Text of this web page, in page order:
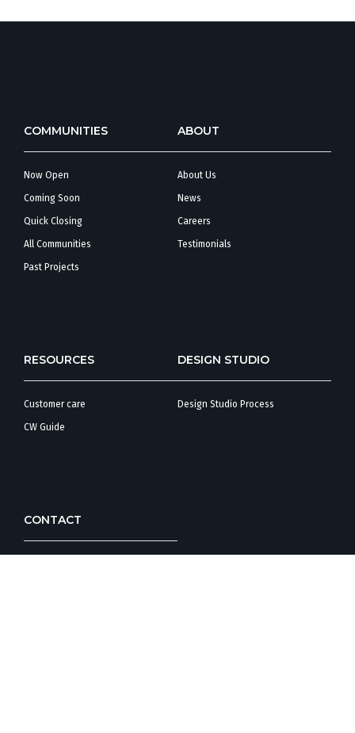
COMMUNITIES
Now Open
Coming Soon
Quick Closing
All Communities
Past Projects
ABOUT
About Us
News
Careers
Testimonials
RESOURCES
Customer care
CW Guide
DESIGN STUDIO
Design Studio Process
CONTACT